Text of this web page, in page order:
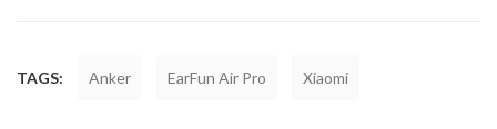
TAGS: Anker EarFun Air Pro Xiaomi